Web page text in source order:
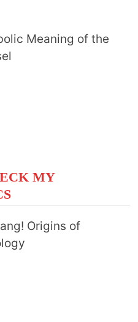
Meaning of the
MY
Origins of